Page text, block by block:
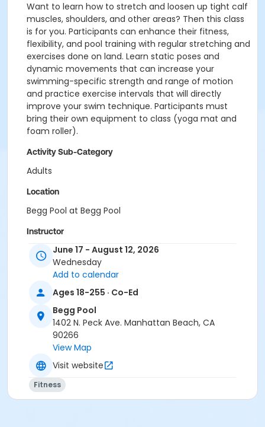
Want to learn how to stretch and loosen up tight calf
muscles, shoulders, and other areas? Then this class
is for you. Participants can enhance their fitness,
flexibility, and pool training with regular stretching and
exercises done on land. Learn static poses and
dynamic movements that can increase your
swimming-specific strength and range of motion
and practice exercise intervals that will directly
improve your swim technique. Participants must
bring their own equipment to class (yoga mat and
foam roller).
Activity Sub-Category
Adults
Location
Begg Pool at Begg Pool
Instructor
Begg Pool Staff
June 17 - August 12, 2026
Wednesday
Add to calendar
Ages 18-255 · Co-Ed
Begg Pool
1402 N. Peck Ave. Manhattan Beach, CA
90266
View Map
Visit website
Fitness